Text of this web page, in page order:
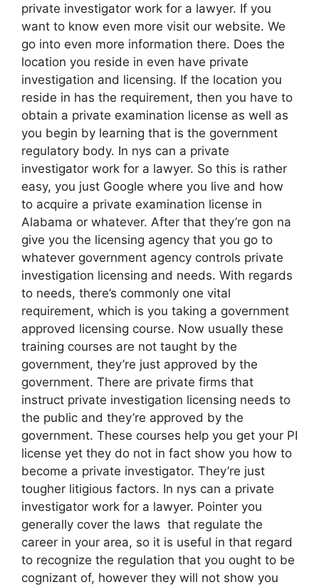
private investigator work for a lawyer. If you
want to know even more visit our website. We
go into even more information there. Does the
location you reside in even have private
investigation and licensing. If the location you
reside in has the requirement, then you have to
obtain a private examination license as well as
you begin by learning that is the government
regulatory body. In nys can a private
investigator work for a lawyer. So this is rather
easy, you just Google where you live and how
to acquire a private examination license in
Alabama or whatever. After that they’re gon na
give you the licensing agency that you go to
whatever government agency controls private
investigation licensing and needs. With regards
to needs, there’s commonly one vital
requirement, which is you taking a government
approved licensing course. Now usually these
training courses are not taught by the
government, they’re just approved by the
government. There are private firms that
instruct private investigation licensing needs to
the public and they’re approved by the
government. These courses help you get your PI
license yet they do not in fact show you how to
become a private investigator. They’re just
tougher litigious factors. In nys can a private
investigator work for a lawyer. Pointer you
generally cover the laws that regulate the
career in your area, so it is useful in that regard
to recognize the regulation that you ought to be
cognizant of, however they will not show you